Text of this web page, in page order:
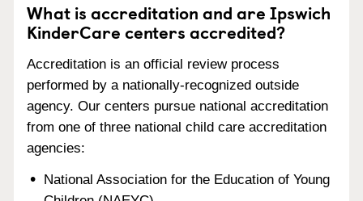
What is accreditation and are Ipswich
KinderCare centers accredited?
Accreditation is an official review process
performed by a nationally-recognized outside
agency. Our centers pursue national accreditation
from one of three national child care accreditation
agencies:
National Association for the Education of Young